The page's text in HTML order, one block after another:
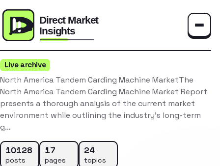
Live archive
North America Tandem Carding Machine MarketThe
North America Tandem Carding Machine Market Report
presents a thorough analysis of the current market
environment while outlining the industry’s long-term
g…
10128
posts
17
pages
24
topics